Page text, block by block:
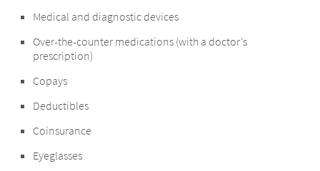
Medical and diagnostic devices
Over-the-counter medications (with a doctor’s
prescription)
Copays
Deductibles
Coinsurance
Eyeglasses